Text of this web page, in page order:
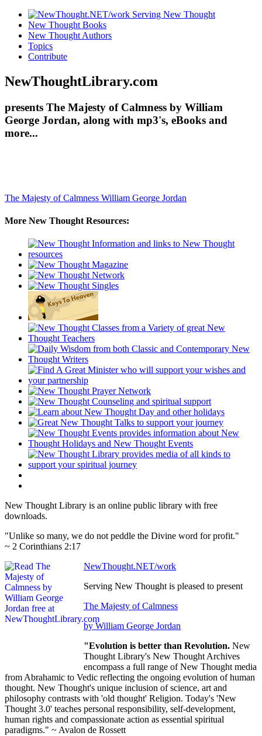
New Thought Books
New Thought Authors
Topics
Contribute
NewThoughtLibrary.com
presents The Majesty of Calmness by William
George Jordan, along with mp3's, eBooks and
more...
The Majesty of Calmness William George Jordan
More New Thought Resources:
New Thought Library is an online public library with free
downloads.
"Unlike so many, we do not peddle the Divine word for profit."
~ 2 Corinthians 2:17
NewThought.NET/work
Serving New Thought is pleased to present
The Majesty of Calmness
by William George Jordan
"Evolution is better than Revolution. New
Thought Library's New Thought Archives
encompass a full range of New Thought media
from Abrahamic to Vedic reflecting the ongoing evolution of human
thought. New Thought's unique inclusion of science, art and
philosophy contrasts with 'old thought' Religion. Today's 'New
Thought 3.0' teaches personal responsibility, self-development,
human rights and compassionate action as essential spiritual
paradigms." ~ Avalon de Rossett